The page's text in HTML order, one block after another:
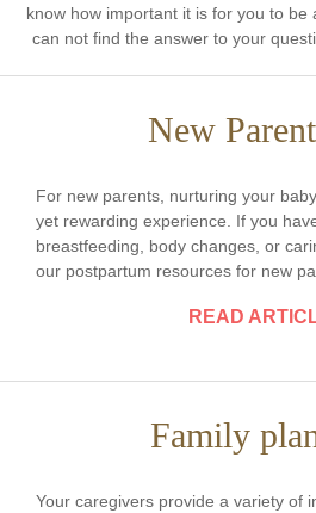
know how important it is for you to be
can not find the answer to your
New
For new parents, nurturing your
yet rewarding experience. If you
breastfeeding, body changes, or
our postpartum resources for new
READ
Family
Your caregivers provide a variety of